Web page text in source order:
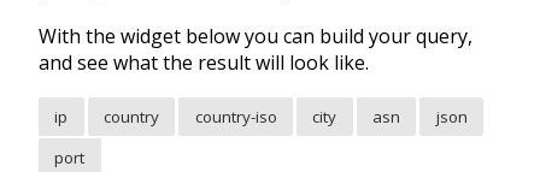
With the widget below you can build your query,
and see what the result will look like.
ip country country-iso city asn
json
port